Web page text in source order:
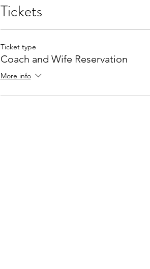
Tickets
Ticket type
Coach and Wife Reservation
More info